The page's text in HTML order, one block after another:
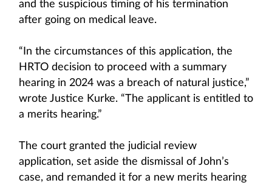
and the suspicious timing of his termination
after going on medical leave.
“In the circumstances of this application, the
HRTO decision to proceed with a summary
hearing in 2024 was a breach of natural justice,”
wrote Justice Kurke. “The applicant is entitled to
a merits hearing.”
The court granted the judicial review
application, set aside the dismissal of John’s
case, and remanded it for a new merits hearing